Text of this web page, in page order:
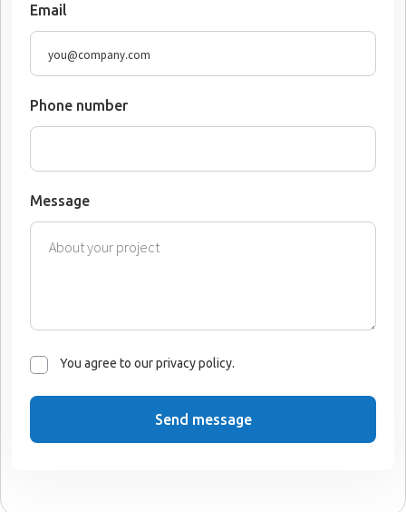
Email
Phone number
Message
You agree to our privacy policy.
Send message